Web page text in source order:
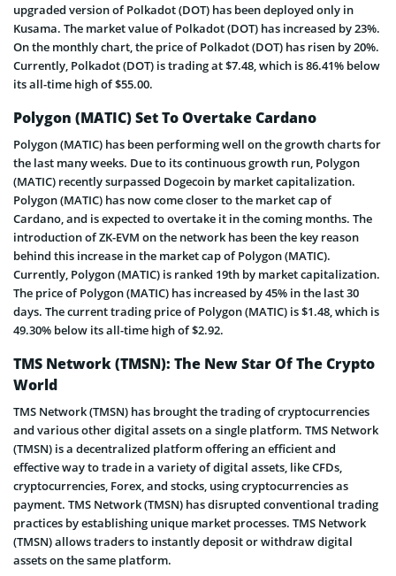
upgraded version of Polkadot (DOT) has been deployed only in
Kusama. The market value of Polkadot (DOT) has increased by 23%.
On the monthly chart, the price of Polkadot (DOT) has risen by 20%.
Currently, Polkadot (DOT) is trading at $7.48, which is 86.41% below
its all-time high of $55.00.
Polygon (MATIC) Set To Overtake Cardano
Polygon (MATIC) has been performing well on the growth charts for
the last many weeks. Due to its continuous growth run, Polygon
(MATIC) recently surpassed Dogecoin by market capitalization.
Polygon (MATIC) has now come closer to the market cap of
Cardano, and is expected to overtake it in the coming months. The
introduction of ZK-EVM on the network has been the key reason
behind this increase in the market cap of Polygon (MATIC).
Currently, Polygon (MATIC) is ranked 19th by market capitalization.
The price of Polygon (MATIC) has increased by 45% in the last 30
days. The current trading price of Polygon (MATIC) is $1.48, which is
49.30% below its all-time high of $2.92.
TMS Network (TMSN): The New Star Of The Crypto
World
TMS Network (TMSN) has brought the trading of cryptocurrencies
and various other digital assets on a single platform. TMS Network
(TMSN) is a decentralized platform offering an efficient and
effective way to trade in a variety of digital assets, like CFDs,
cryptocurrencies, Forex, and stocks, using cryptocurrencies as
payment. TMS Network (TMSN) has disrupted conventional trading
practices by establishing unique market processes. TMS Network
(TMSN) allows traders to instantly deposit or withdraw digital
assets on the same platform.